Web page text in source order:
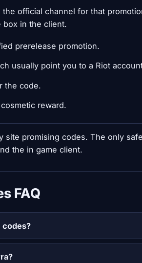
official channel for that
box in the client.
prerelease promotion.
usually point you to a Riot
the code.
reward.
site promising codes. The only
the in game client.
FAQ
codes?